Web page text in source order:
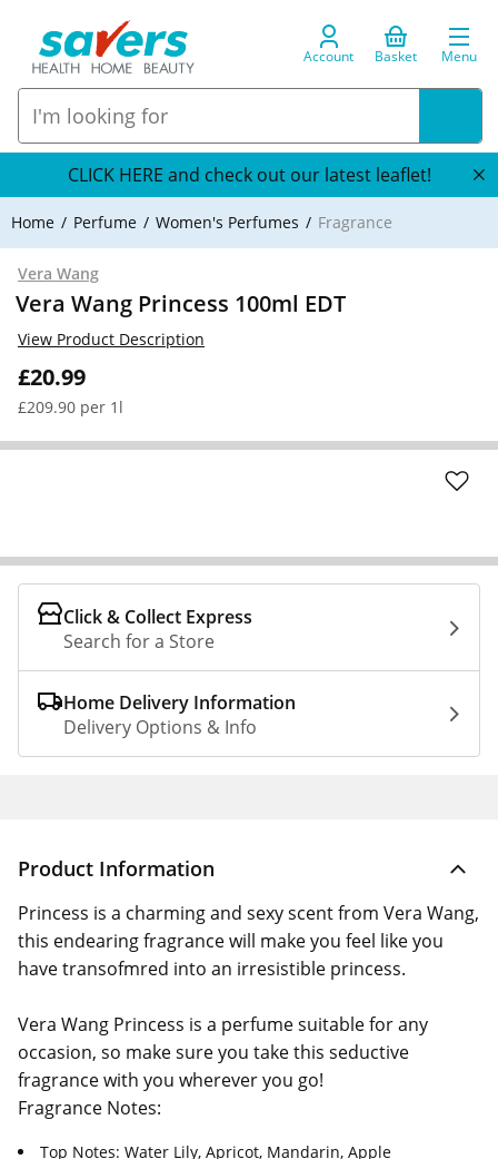
Account Basket Menu
CLICK HERE and check out our latest leaflet!
Home Perfume Women's Perfumes Fragrance
Vera Wang
Vera Wang Princess 100ml EDT
£20.99
£209.90 per 1l
View Product Description
Click & Collect Express
Search for a Store
Home Delivery Information
Delivery Options & Info
Product Information
Princess is a charming and sexy scent from Vera Wang,
this endearing fragrance will make you feel like you
have transofmred into an irresistible princess.
Vera Wang Princess is a perfume suitable for any
occasion, so make sure you take this seductive
fragrance with you wherever you go!
Fragrance Notes:
Top Notes: Water Lily, Apricot, Mandarin, Apple